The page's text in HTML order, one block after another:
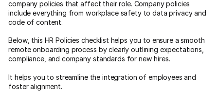
company policies that affect their role. Company policies
include everything from workplace safety to data privacy and
code of content.
Below, this HR Policies checklist helps you to ensure a smooth
remote onboarding process by clearly outlining expectations,
compliance, and company standards for new hires.
It helps you to streamline the integration of employees and
foster alignment.